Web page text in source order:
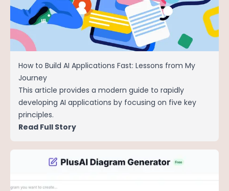
How to Build AI Applications Fast: Lessons from My
Journey
This article provides a modern guide to rapidly
developing AI applications by focusing on five key
principles.
Read Full Story